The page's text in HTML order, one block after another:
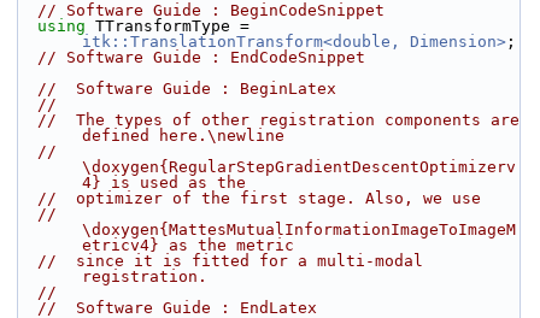
// Software Guide : BeginCodeSnippet
using
itk::TranslationTransform<double, Dimension> ;
// Software Guide : EndCodeSnippet
//  Software Guide : BeginLatex
//
//  The types of other registration components are
defined here.\newline
//
\doxygen{RegularStepGradientDescentOptimizerv
4} is used as the
//  optimizer of the first stage. Also, we use
//
\doxygen{MattesMutualInformationImageToImageM
etricv4} as the metric
//  since it is fitted for a multi-modal
registration.
//
//  Software Guide : EndLatex